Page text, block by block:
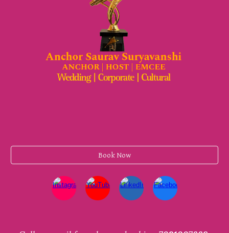
Book Now